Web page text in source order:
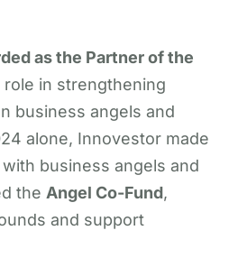
as the Partner of the
in strengthening
business angels and
alone, Innovestor made
with business angels and
the Angel Co-Fund,
and support